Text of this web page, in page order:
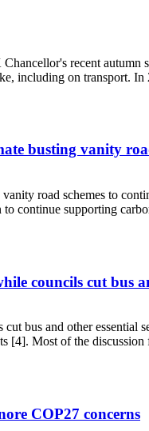
recent
including on transport. In
busting vanity
road schemes to
continue supporting
climate busting vanity
councils cut bus
bus and other essential
[4]. Most of the discussion
while councils cut bus
COP27 concerns